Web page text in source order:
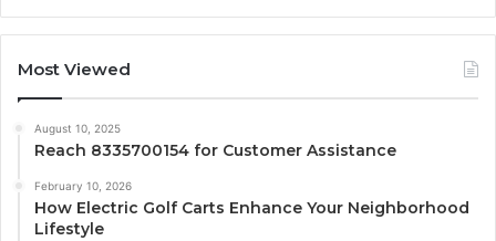
Most Viewed
August 10, 2025
Reach 8335700154 for Customer Assistance
February 10, 2026
How Electric Golf Carts Enhance Your Neighborhood
Lifestyle